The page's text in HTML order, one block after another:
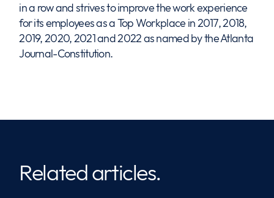
in a row and strives to improve the work experience
for its employees as a Top Workplace in 2017, 2018,
2019, 2020, 2021 and 2022 as named by the Atlanta
Journal-Constitution.
Related articles.